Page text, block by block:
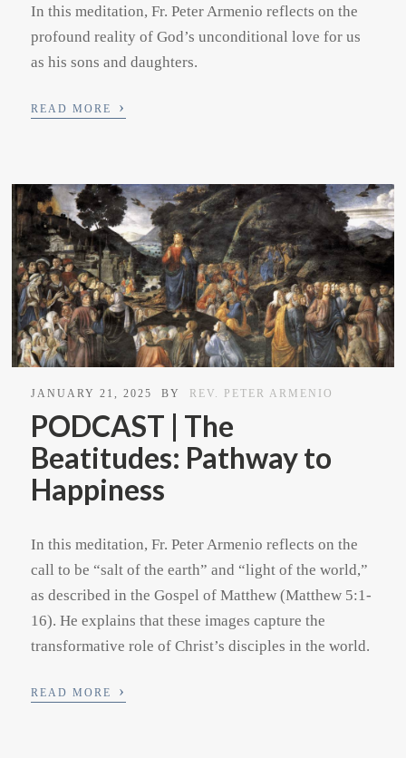
In this meditation, Fr. Peter Armenio reflects on the
profound reality of God’s unconditional love for us
as his sons and daughters.
READ MORE ›
JANUARY 21, 2025 BY REV. PETER ARMENIO
PODCAST | The
Beatitudes: Pathway to
Happiness
In this meditation, Fr. Peter Armenio reflects on the
call to be “salt of the earth” and “light of the world,”
as described in the Gospel of Matthew (Matthew 5:1-
16). He explains that these images capture the
transformative role of Christ’s disciples in the world.
READ MORE ›